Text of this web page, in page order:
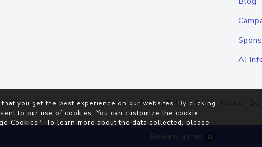
AI
Rights Reserved.Terms of Service|Privacy Policy |Cookie Notice |
Review us on
you get the best experience on our websites. By clicking
to our use of cookies. You can customize the cookie
Cookies". To learn more about the data collected, please